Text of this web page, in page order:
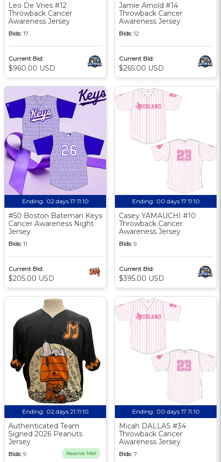
Leo De Vries #12
Throwback Cancer
Awareness Jersey
Bids: 17
Current Bid:
$960.00 USD
Jamie Arnold #14
Throwback Cancer
Awareness Jersey
Bids: 12
Current Bid:
$265.00 USD
Ending: 02 days 17:11:10
#50 Boston Bateman Keys
Cancer Awareness Night
Jersey
Bids: 11
Current Bid:
$205.00 USD
Ending: 00 days 17:11:10
Casey YAMAUCHI #10
Throwback Cancer
Awareness Jersey
Bids: 9
Current Bid:
$395.00 USD
Ending: 02 days 21:11:10
Authenticated Team
Signed 2026 Peanuts
Jersey
Bids: 9 Reserve Met
Ending: 00 days 17:11:10
Micah DALLAS #34
Throwback Cancer
Awareness Jersey
Bids: 7